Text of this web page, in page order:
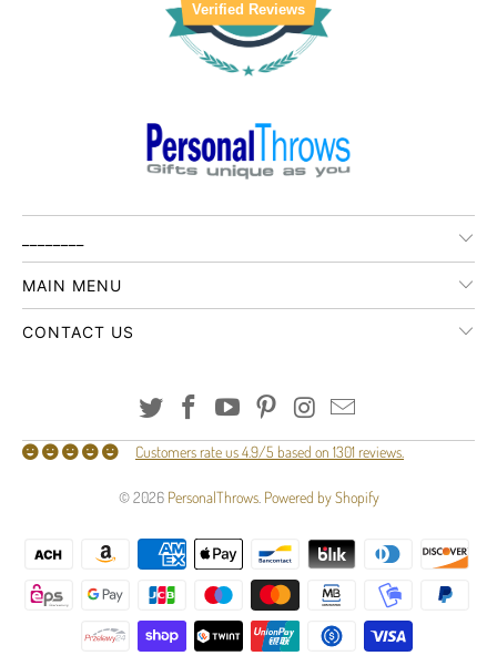
Verified Reviews
MAIN MENU
CONTACT US
Customers rate us 4.9/5 based on 1301 reviews.
© 2026 PersonalThrows. Powered by Shopify